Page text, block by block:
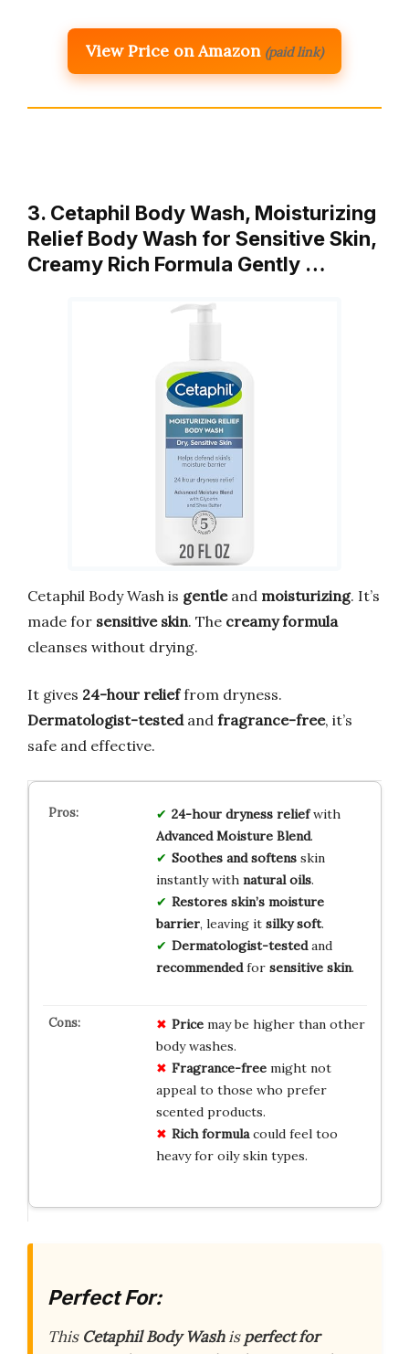
View Price on Amazon (paid link)
3. Cetaphil Body Wash, Moisturizing
Relief Body Wash for Sensitive Skin,
Creamy Rich Formula Gently …
Cetaphil Body Wash is gentleand moisturizing. It’s
made for sensitive skin. The creamy formula
cleanses without drying.
It gives 24-hour relieffrom dryness.
Dermatologist-testedand fragrance-free, it’s
safe and effective.
24-hour dryness reliefwith
Advanced Moisture Blend.
Soothes and softensskin
instantly with natural oils.
Restores skin’s moisture
barrier, leaving it silky soft.
Dermatologist-testedand
recommendedfor sensitive skin.
Pricemay be higher than other
body washes.
Fragrance-freemight not
appeal to those who prefer
scented products.
Rich formulacould feel too
heavy for oily skin types.
Perfect For:
This Cetaphil Body Washisperfect for